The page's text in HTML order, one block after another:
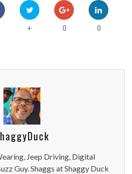
+ 0 0
Jeep Driving, Digital
Guy. Shaggs at Shaggy Duck